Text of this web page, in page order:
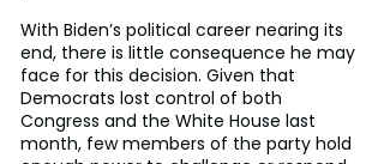
With Biden’s political career nearing its
end, there is little consequence he may
face for this decision. Given that
Democrats lost control of both
Congress and the White House last
month, few members of the party hold